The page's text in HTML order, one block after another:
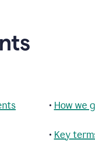
• How we
• Key